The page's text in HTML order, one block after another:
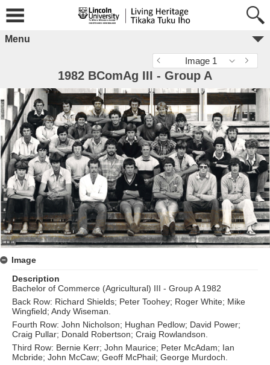
Menu
Image 1
1982 BComAg III - Group A
Image
Description
Bachelor of Commerce (Agricultural) III - Group A 1982
Back Row: Richard Shields; Peter Toohey; Roger White; Mike
Wingfield; Andy Wiseman.
Fourth Row: John Nicholson; Hughan Pedlow; David Power;
Craig Pullar; Donald Robertson; Craig Rowlandson.
Third Row: Bernie Kerr; John Maurice; Peter McAdam; Ian
Mcbride; John McCaw; Geoff McPhail; George Murdoch.